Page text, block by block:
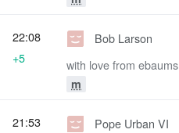
Bob Larson
with love from ebaums
m
22:08
+5
Pope Urban VI
21:53